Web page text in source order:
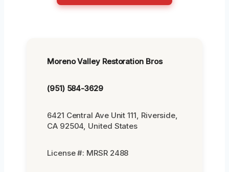
Moreno Valley Restoration Bros
(951) 584-3629
6421 Central Ave Unit 111, Riverside,
CA 92504, United States
License #: MRSR 2488